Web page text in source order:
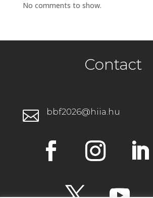
No comments to show.
Contact
 bbf2026@hiia.hu